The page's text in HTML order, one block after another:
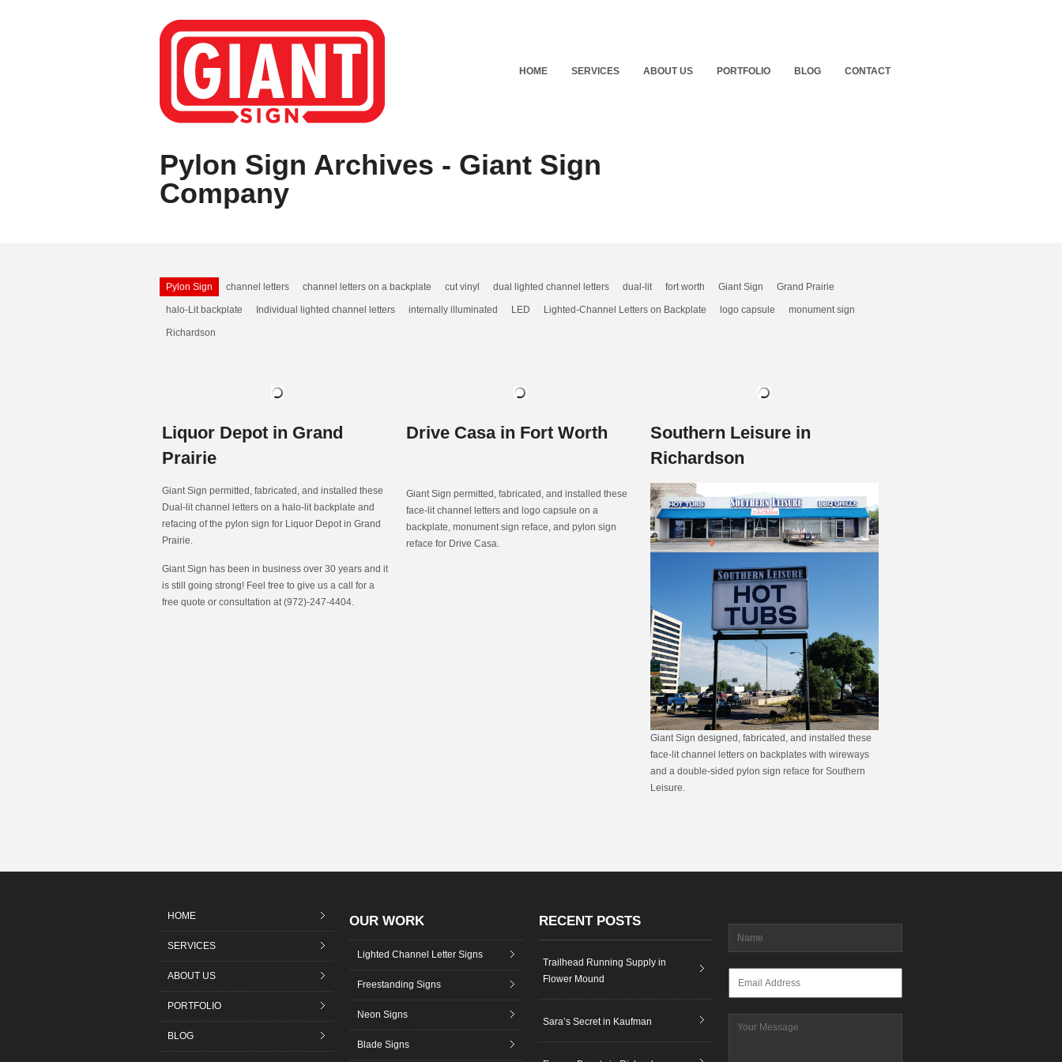
HOME SERVICES ABOUT US PORTFOLIO BLOG CONTACT
Pylon Sign Archives - Giant Sign
Company
Pylon Sign channel letters channel letters on a backplate cut vinyl dual lighted channel letters dual-lit fort worth Giant Sign Grand Prairie
halo-Lit backplate Individual lighted channel letters internally illuminated LED Lighted-Channel Letters on Backplate logo capsule monument sign
Richardson
Liquor Depot in Grand
Prairie
Giant Sign permitted, fabricated, and installed these
Dual-lit channel letters on a halo-lit backplate and
refacing of the pylon sign for Liquor Depot in Grand
Prairie.
Giant Sign has been in business over 30 years and it
is still going strong! Feel free to give us a call for a
free quote or consultation at (972)-247-4404.
Drive Casa in Fort Worth
Giant Sign permitted, fabricated, and installed these
face-lit channel letters and logo capsule on a
backplate, monument sign reface, and pylon sign
reface for Drive Casa.
Southern Leisure in
Richardson
Giant Sign designed, fabricated, and installed these
face-lit channel letters on backplates with wireways
and a double-sided pylon sign reface for Southern
Leisure.
HOME
SERVICES
ABOUT US
PORTFOLIO
BLOG
OUR WORK
Lighted Channel Letter Signs
Freestanding Signs
Neon Signs
Blade Signs
RECENT POSTS
Trailhead Running Supply in
Flower Mound
Sara’s Secret in Kaufman